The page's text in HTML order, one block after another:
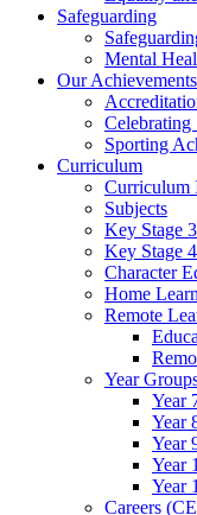
Safeguarding
Mental
Our Achievements
Celebrating
Sporting
Curriculum
Curriculum
Subjects
Key Stage
Key Stage
Character
Home
Remote
Year
Year
Year
Year
Year
Year
Careers